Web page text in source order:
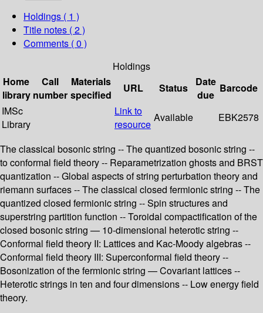
Holdings ( 1 )
Title notes ( 2 )
Comments ( 0 )
Holdings
Home
library
Call
number
Materials
specified
URL Status
Date
due
Barcode
IMSc
Library
Link to
resource
Available EBK2578
The classical bosonic string -- The quantized bosonic string --
to conformal field theory -- Reparametrization ghosts and BRST
quantization -- Global aspects of string perturbation theory and
riemann surfaces -- The classical closed fermionic string -- The
quantized closed fermionic string -- Spin structures and
superstring partition function -- Toroidal compactification of the
closed bosonic string — 10-dimensional heterotic string --
Conformal field theory II: Lattices and Kac-Moody algebras --
Conformal field theory III: Superconformal field theory --
Bosonization of the fermionic string — Covariant lattices --
Heterotic strings in ten and four dimensions -- Low energy field
theory.